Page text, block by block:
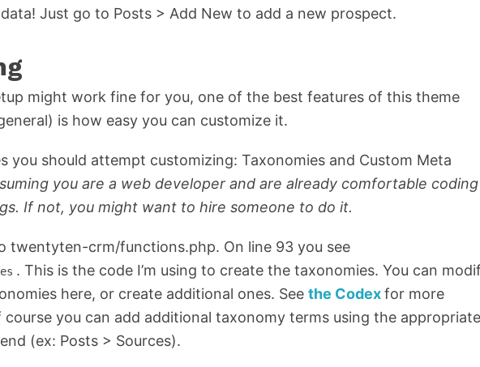
Just go to Posts > Add New to add a new prospect.
might work fine for you, one of the best features of this theme
is how easy you can customize it.
you should attempt customizing: Taxonomies and Custom Meta
you are a web developer and are already comfortable coding
If not, you might want to hire someone to do it.
twentyten-crm/functions.php. On line 93 you see
. This is the code I’m using to create the taxonomies. You can
here, or create additional ones. See the Codexfor more
you can add additional taxonomy terms using the appropriate
(ex: Posts > Sources).